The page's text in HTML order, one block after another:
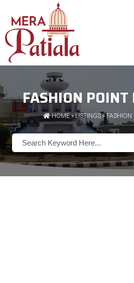
FASHION POINT
HOME»LISTINGS» FASHION